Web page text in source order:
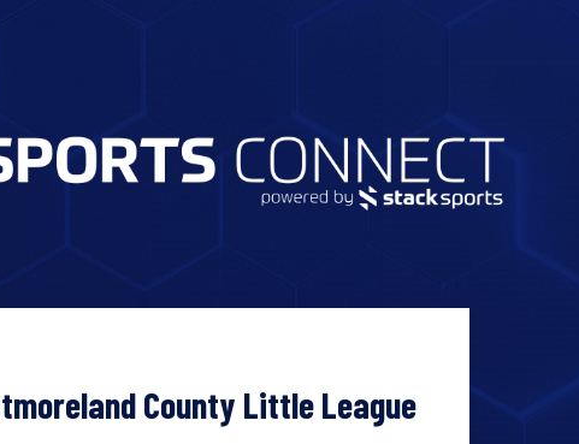
County Little League